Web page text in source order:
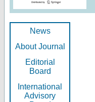
News
About Journal
Editorial
Board
International
Advisory